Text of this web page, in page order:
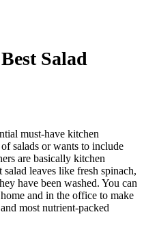
Salad
must-have kitchen
salads or wants to include
are basically kitchen
leaves like fresh spinach,
have been washed. You can
and in the office to make
most nutrient-packed